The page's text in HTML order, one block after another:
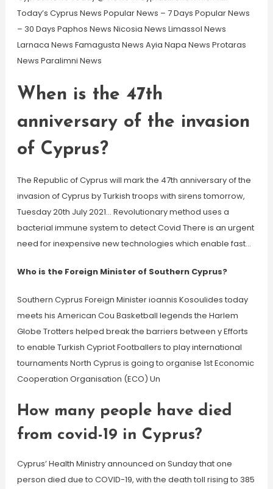
Today’s Cyprus News Popular News – 7 Days Popular News
– 30 Days Paphos News Nicosia News Limassol News
Larnaca News Famagusta News Ayia Napa News Protaras
News Paralimni News
When is the 47th
anniversary of the invasion
of Cyprus?
The Republic of Cyprus will mark the 47th anniversary of the
invasion of Cyprus by Turkish troops with sirens tomorrow,
Tuesday 20th July 2021… Revolutionary method uses a
bacterial immune system to detect Covid There is an urgent
need for inexpensive new technologies which enable fast…
Who is the Foreign Minister of Southern Cyprus?
Southern Cyprus Foreign Minister ioannis Kosoulides today
meets his American Cou Basketball legends the Harlem
Globe Trotters helped break the barriers between y Efforts
to enable Turkish Cypriot Footballers to play international
tournaments North Cyprus is going to organise 1st Economic
Cooperation Organisation (ECO) Un
How many people have died
from covid-19 in Cyprus?
Cyprus’ Health Ministry announced on Sunday that one
person died due to COVID-19, with the death toll rising to 385